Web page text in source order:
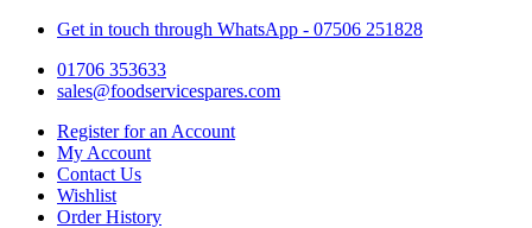
Get in touch through WhatsApp - 07506 251828
01706 353633
sales@foodservicespares.com
Register for an Account
My Account
Contact Us
Wishlist
Order History